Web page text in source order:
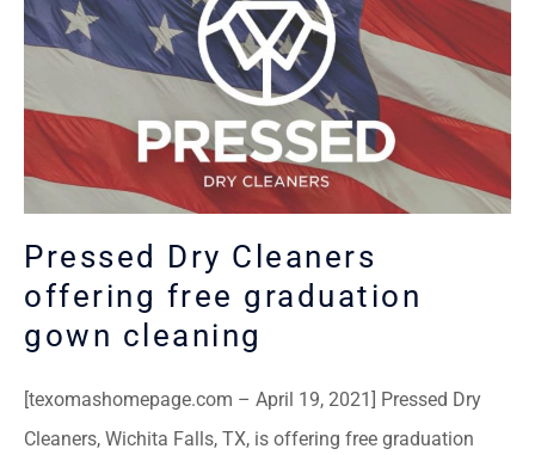
Pressed Dry Cleaners
offering free graduation
gown cleaning
[texomashomepage.com – April 19, 2021] Pressed Dry
Cleaners, Wichita Falls, TX, is offering free graduation